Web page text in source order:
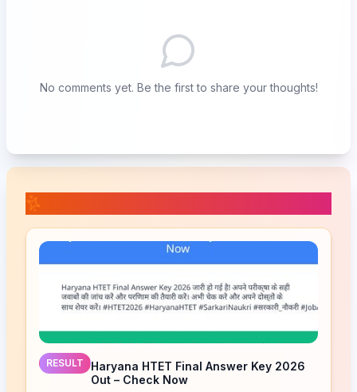
No comments yet. Be the first to share your thoughts!
RESULT
Haryana HTET Final Answer Key 2026
Out – Check Now